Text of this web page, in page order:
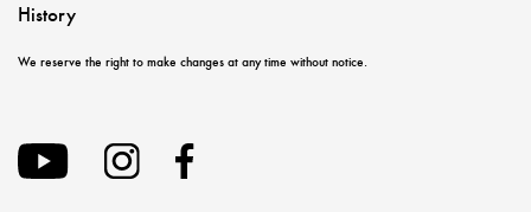
History
We reserve the right to make changes at any time without notice.